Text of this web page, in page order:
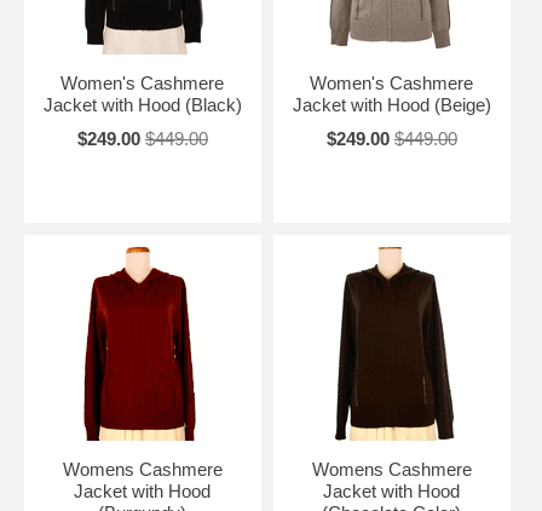
Women's Cashmere
Jacket with Hood (Black)
$249.00 $449.00
Women's Cashmere
Jacket with Hood (Beige)
$249.00 $449.00
Womens Cashmere
Jacket with Hood
Womens Cashmere
Jacket with Hood